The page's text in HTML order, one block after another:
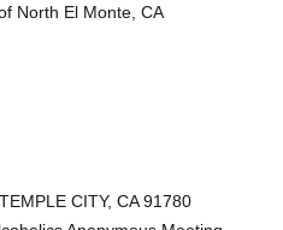
North El Monte, CA
CITY, CA 91780